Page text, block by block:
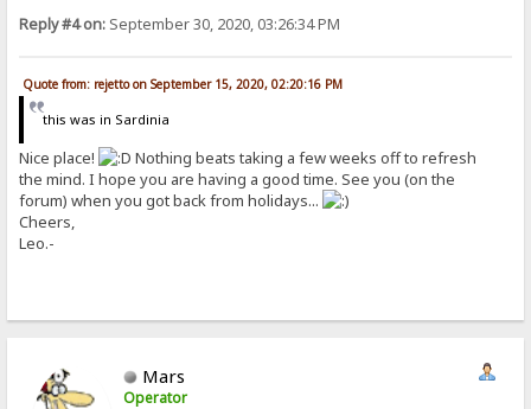
Reply #4 on: September 30, 2020, 03:26:34 PM
Quote from: rejetto on September 15, 2020, 02:20:16 PM
this was in Sardinia
Nice place!
Nothing beats taking a few weeks off to refresh
the mind. I hope you are having a good time. See you (on the
forum) when you got back from holidays...
Cheers,
Leo.-
Mars
Operator